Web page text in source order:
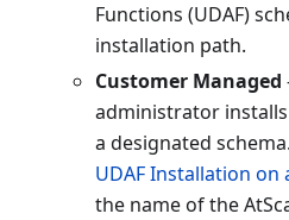
Functions (UDAF)
installation path.
Customer Managed
administrator
a designated
UDAF Installation on
the name of the